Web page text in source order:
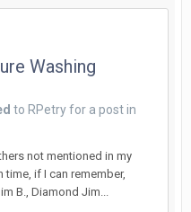
Washing
to RPetryfor a post in
not mentioned in my
if I can remember,
B., Diamond Jim...